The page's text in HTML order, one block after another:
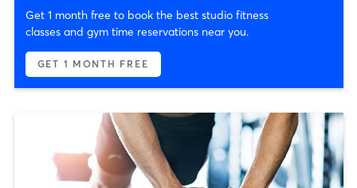
Get 1 month free to book the best studio fitness
classes and gym time reservations near you.
GET 1 MONTH FREE